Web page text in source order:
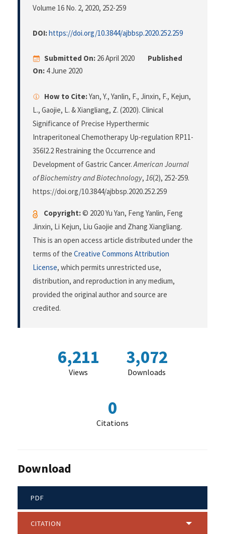
Volume 16 No. 2, 2020, 252-259
DOI:https://doi.org/10.3844/ajbbsp.2020.252.259
Submitted On: 26 April 2020
Published
On: 4 June 2020
How to Cite:Yan, Y., Yanlin, F., Jinxin, F., Kejun,
L., Gaojie, L. & Xiangliang, Z. (2020). Clinical
Significance of Precise Hyperthermic
Intraperitoneal Chemotherapy Up-regulation RP11-
356I2.2 Restraining the Occurrence and
Development of Gastric Cancer.American Journal
of Biochemistry and Biotechnology, 16(2), 252-259.
https://doi.org/10.3844/ajbbsp.2020.252.259
Copyright:© 2020 Yu Yan, Feng Yanlin, Feng
Jinxin, Li Kejun, Liu Gaojie and Zhang Xiangliang.
This is an open access article distributed under the
terms of the Creative Commons Attribution
License, which permits unrestricted use,
distribution, and reproduction in any medium,
provided the original author and source are
credited.
6,211
Views
3,072
Downloads
0
Citations
Download
PDF
CITATION